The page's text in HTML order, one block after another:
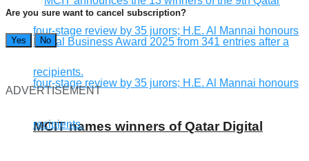
MCIT names winners of Qatar Digital
Are you sure want to cancel subscription?
Yes No
ADVERTISEMENT